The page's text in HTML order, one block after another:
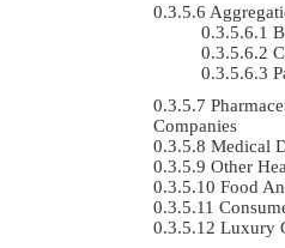
Companies
Medical
Other
Food
Luxury